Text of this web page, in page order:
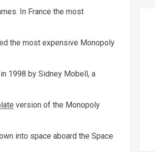
In France the most
the most expensive Monopoly
1998 by Sidney Mobell, a
version of the Monopoly
into space aboard the Space